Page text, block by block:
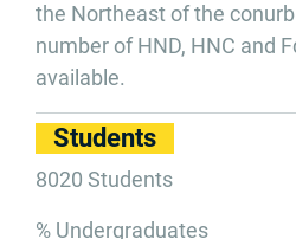
the Northeast of the
number of HND, HNC and
available.
Students
8020 Students
% Undergraduates